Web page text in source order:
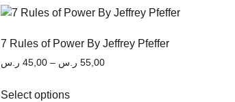
7 Rules of Power By Jeffrey Pfeffer
45,00 ر.س – 55,00 ر.س
Select options